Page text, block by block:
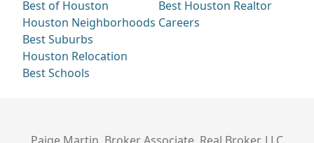
Best of Houston
Houston Neighborhoods
Best Suburbs
Houston Relocation
Best Schools
Best Houston Realtor
Careers